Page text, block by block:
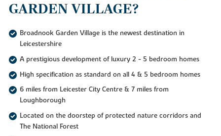
GARDEN VILLAGE?
Broadnook Garden Village is the newest destination in
Leicestershire
A prestigious development of luxury 2 - 5 bedroom homes
High specification as standard on all 4 & 5 bedroom homes
6 miles from Leicester City Centre & 7 miles from
Loughborough
Located on the doorstep of protected nature corridors and
The National Forest